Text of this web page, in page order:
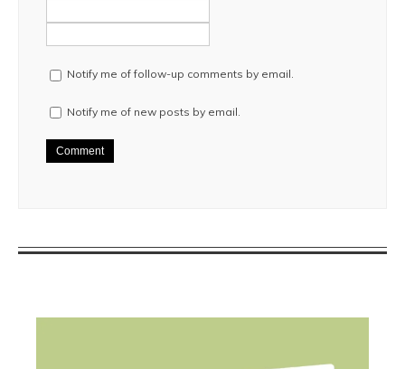
Notify me of follow-up comments by email.
Notify me of new posts by email.